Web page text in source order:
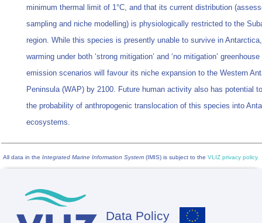
minimum thermal limit of 1°C, and that its current distribution
sampling and niche modelling) is physiologically restricted to the
region. While this species is presently unable to survive in
warming under both ‘strong mitigation’ and ‘no mitigation’
emission scenarios will favour its niche expansion to the Western
Peninsula (WAP) by 2100. Future human activity also has potential
the probability of anthropogenic translocation of this species into
ecosystems.
All data in the Integrated Marine Information System (IMIS) is subject to the VLIZ privacy policy
Data Policy